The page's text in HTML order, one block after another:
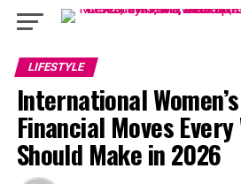
LIFESTYLE
International
Financial Moves Every
Should Make in 2026